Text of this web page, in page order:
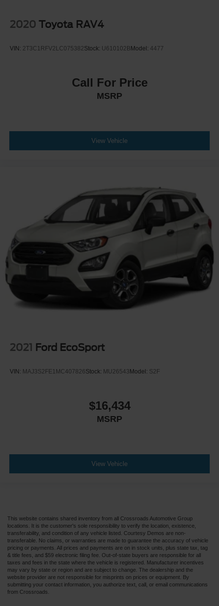
2020 Toyota RAV4
VIN: 2T3C1RFV2LC075382Stock: U610102B Model: 4477
Call For Price
MSRP
View Vehicle
2021 Ford EcoSport
VIN: MAJ3S2FE1MC407826Stock: MU26543 Model: S2F
$16,434
MSRP
View Vehicle
This website contains shared inventory from all Crossroads Automotive Group
locations. It is the customer's sole responsibility to verify the location, existence,
transferability, and condition of any vehicle listed. Courtesy Demos are non-
transferable. No claims, or warranties are made to guarantee the accuracy of vehicle
pricing or payments. All prices and payments are on in stock units, plus state tax, tag
& title fees, and $59 electronic filing fee. Out-of-state buyers are responsible for all
taxes and fees in the state where the vehicle is registered. Manufacturer incentives
may vary by state or region and are subject to change. The dealership and the
website provider are not responsible for misprints on prices or equipment. By
submitting your contact information, you authorize text, call, or email communications
from Crossroads.